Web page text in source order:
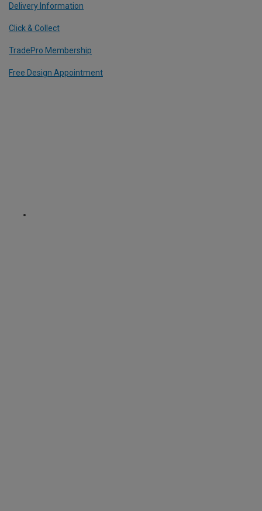
Delivery Information
Click & Collect
TradePro Membership
Free Design Appointment